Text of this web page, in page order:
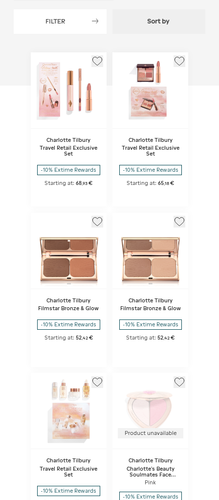
FILTER Sort by
Charlotte Tilbury
Travel Retail Exclusive
Set
-10% Extime Rewards
Starting at:68 ,93 €
Charlotte Tilbury
Travel Retail Exclusive
Set
-10% Extime Rewards
Starting at:65 ,18 €
Charlotte Tilbury
Filmstar Bronze & Glow
-10% Extime Rewards
Starting at: 52, 42 €
Charlotte Tilbury
Filmstar Bronze & Glow
-10% Extime Rewards
Starting at:52 ,42 €
Charlotte Tilbury
Travel Retail Exclusive
Set
-10% Extime Rewards
Product unavailable
Charlotte Tilbury
Charlotte's Beauty
Soulmates Face
Palette - Pillow Talk
Flawless
Pink
-10% Extime Rewards